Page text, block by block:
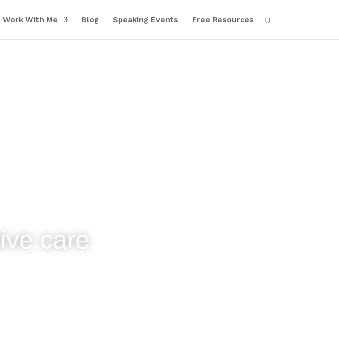
Work With Me Blog Speaking Events Free Resources
care